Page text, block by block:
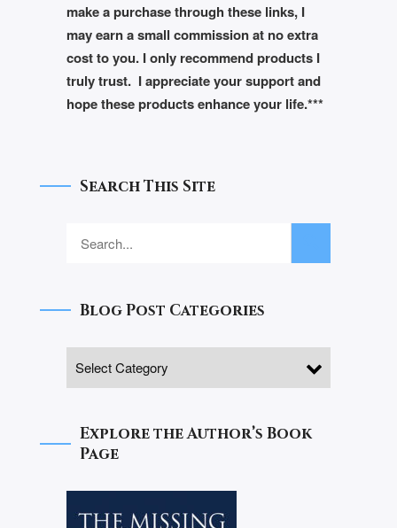
make a purchase through these links, I
may earn a small commission at no extra
cost to you. I only recommend products I
truly trust. I appreciate your support and
hope these products enhance your life.***
Search This Site
Blog Post Categories
Explore the Author’s Book
Page